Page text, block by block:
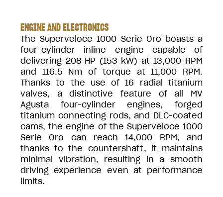
ENGINE AND ELECTRONICS
The Superveloce 1000 Serie Oro boasts a
four-cylinder inline engine capable of
delivering 208 HP (153 kW) at 13,000 RPM
and 116.5 Nm of torque at 11,000 RPM.
Thanks to the use of 16 radial titanium
valves, a distinctive feature of all MV
Agusta four-cylinder engines, forged
titanium connecting rods, and DLC-coated
cams, the engine of the Superveloce 1000
Serie Oro can reach 14,000 RPM, and
thanks to the countershaft, it maintains
minimal vibration, resulting in a smooth
driving experience even at performance
limits.